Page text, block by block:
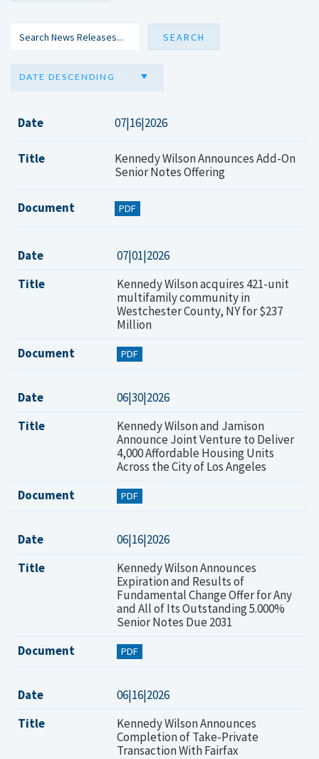
DATE DESCENDING
Date 07|16|2026
Title
Kennedy Wilson Announces Add-On
Senior Notes Offering
Document PDF
Date
07|01|2026
Title
Kennedy Wilson acquires 421-unit
multifamily community in
Westchester County, NY for $237
Million
Document
PDF
Date
06|30|2026
Title
Kennedy Wilson and Jamison
Announce Joint Venture to Deliver
4,000 Affordable Housing Units
Across the City of Los Angeles
Document
PDF
Date
06|16|2026
Title
Kennedy Wilson Announces
Expiration and Results of
Fundamental Change Offer for Any
and All of Its Outstanding 5.000%
Senior Notes Due 2031
Document
PDF
Date
06|16|2026
Title
Kennedy Wilson Announces
Completion of Take-Private
Transaction With Fairfax